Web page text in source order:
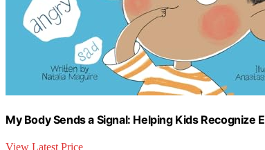
My Body Sends a Signal: Helping Kids
View Latest Price